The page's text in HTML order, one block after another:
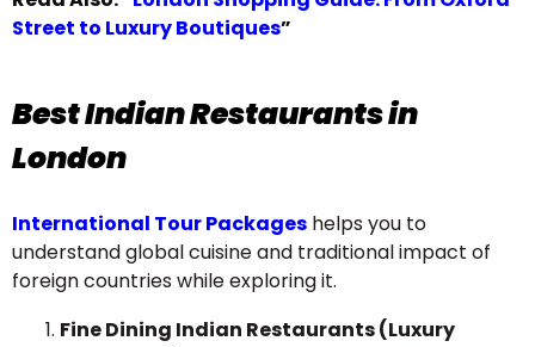
Street to Luxury Boutiques”
Best Indian Restaurants in
London
International Tour Packages helps you to
understand global cuisine and traditional impact of
foreign countries while exploring it.
Fine Dining Indian Restaurants (Luxury